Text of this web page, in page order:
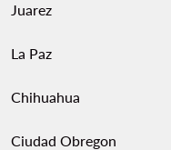
Juarez
La Paz
Chihuahua
Ciudad Obregon